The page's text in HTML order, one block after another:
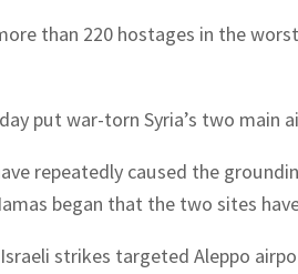
than 220 hostages in the
put war-torn Syria’s two
repeatedly caused the
began that the two sites
strikes targeted Aleppo